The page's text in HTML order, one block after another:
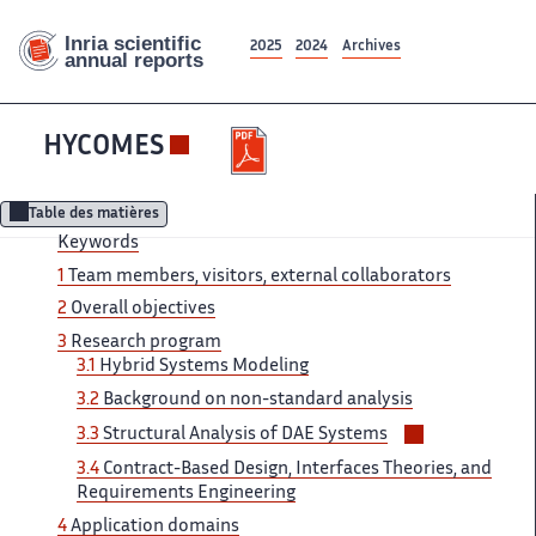
2025 2024 Archives
HYCOMES
Table des matières
Keywords
1 Team members, visitors, external collaborators
2 Overall objectives
3 Research program
3.1
Hybrid Systems Modeling
3.2 Background on non-standard analysis
3.3 Structural Analysis of DAE Systems
les
sous-
3.4 Contract-Based Design, Interfaces Theories, and
Requirements Engineering
4 Application domains